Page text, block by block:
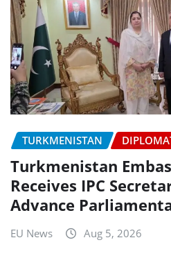
TURKMENISTAN
Turkmenistan
Receives IPC
Advance
EU News Aug 5, 2026